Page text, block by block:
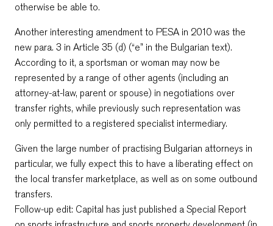
otherwise be able to.
Another interesting amendment to PESA in 2010 was the
new para. 3 in Article 35 (d) (“e” in the Bulgarian text).
According to it, a sportsman or woman may now be
represented by a range of other agents (including an
attorney-at-law, parent or spouse) in negotiations over
transfer rights, while previously such representation was
only permitted to a registered specialist intermediary.
Given the large number of practising Bulgarian attorneys in
particular, we fully expect this to have a liberating effect on
the local transfer marketplace, as well as on some outbound
transfers.
Follow-up edit: Capital has just published a Special Report